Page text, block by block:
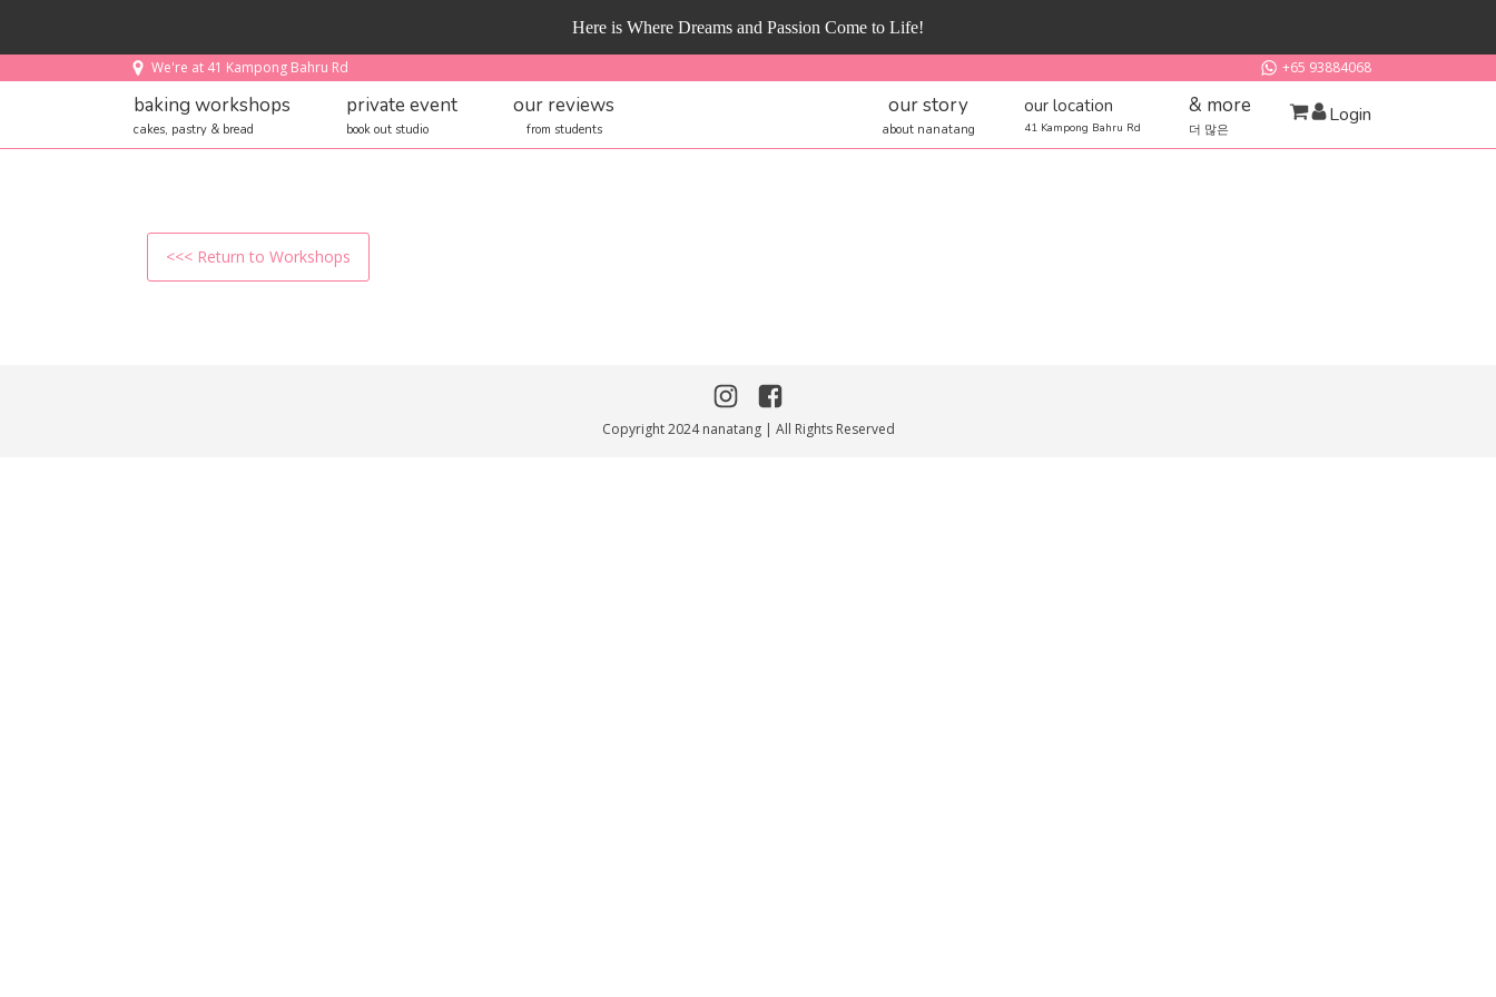
Here is Where Dreams and Passion Come to Life!
We're at 41 Kampong Bahru Rd +65 93884068
baking workshops
cakes, pastry & bread
private event
book out studio
our reviews
from students
our story
about nanatang
our location
41 Kampong Bahru Rd
& more
더 많은
Login
<<< Return to Workshops
Copyright 2024 nanatang | All Rights Reserved